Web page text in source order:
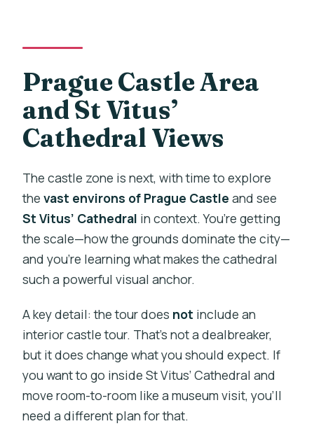
Prague Castle Area
and St Vitus’
Cathedral Views
The castle zone is next, with time to explore
thevast environs of Prague Castle and see
St Vitus’ Cathedral in context. You’re getting
the scale—how the grounds dominate the city—
and you’re learning what makes the cathedral
such a powerful visual anchor.
A key detail: the tour does not include an
interior castle tour. That’s not a dealbreaker,
but it does change what you should expect. If
you want to go inside St Vitus’ Cathedral and
move room-to-room like a museum visit, you’ll
need a different plan for that.